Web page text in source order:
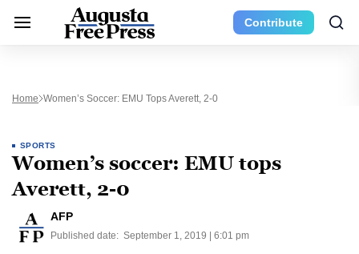
Contribute
Home Women’s Soccer: EMU Tops Averett, 2-0
SPORTS
Women’s soccer: EMU tops
Averett, 2-0
AFP
Published date: September 1, 2019 | 6:01 pm